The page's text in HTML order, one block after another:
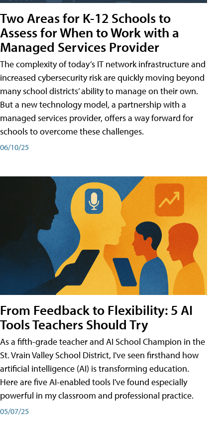
Two Areas for K-12 Schools to
Assess for When to Work with a
Managed Services Provider
The complexity of today’s IT network infrastructure and
increased cybersecurity risk are quickly moving beyond
many school districts’ ability to manage on their own.
But a new technology model, a partnership with a
managed services provider, offers a way forward for
schools to overcome these challenges.
06/10/25
From Feedback to Flexibility: 5 AI
Tools Teachers Should Try
As a fifth-grade teacher and AI School Champion in the
St. Vrain Valley School District, I've seen firsthand how
artificial intelligence (AI) is transforming education.
Here are five AI-enabled tools I've found especially
powerful in my classroom and professional practice.
05/07/25